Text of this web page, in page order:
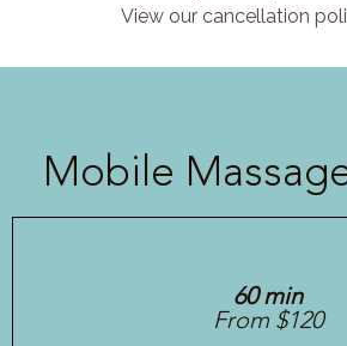
View our cancellation
Mobile
60 min
From $120